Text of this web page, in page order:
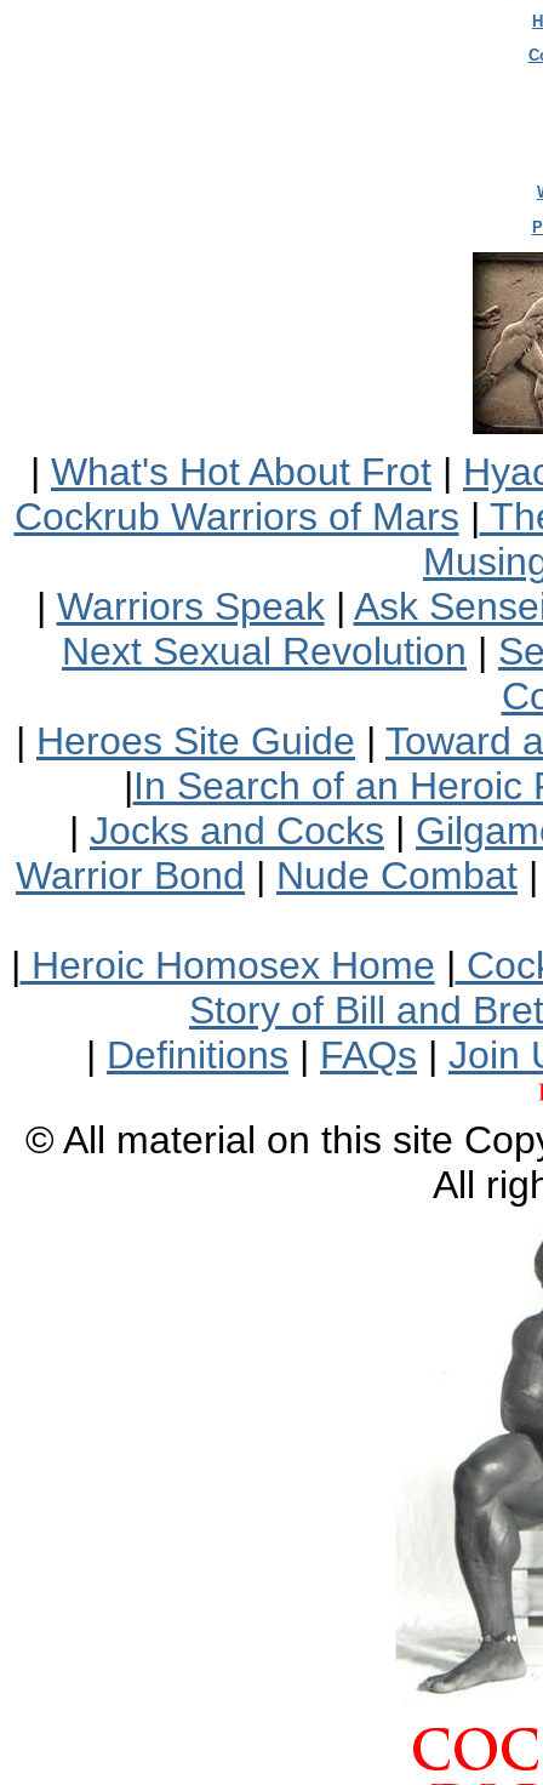
| What's Hot About Frot |
Cockrub Warriors of Mars |
| Warriors Speak| Ask
Next Sexual Revolution |
| Heroes Site Guide | Toward
|In Search of an Heroic
| Jocks and Cocks |
Warrior Bond | Nude Combat
| Heroic Homosex Home |
Story of Bill and
| Definitions | FAQs | Join
© All material on this site
All